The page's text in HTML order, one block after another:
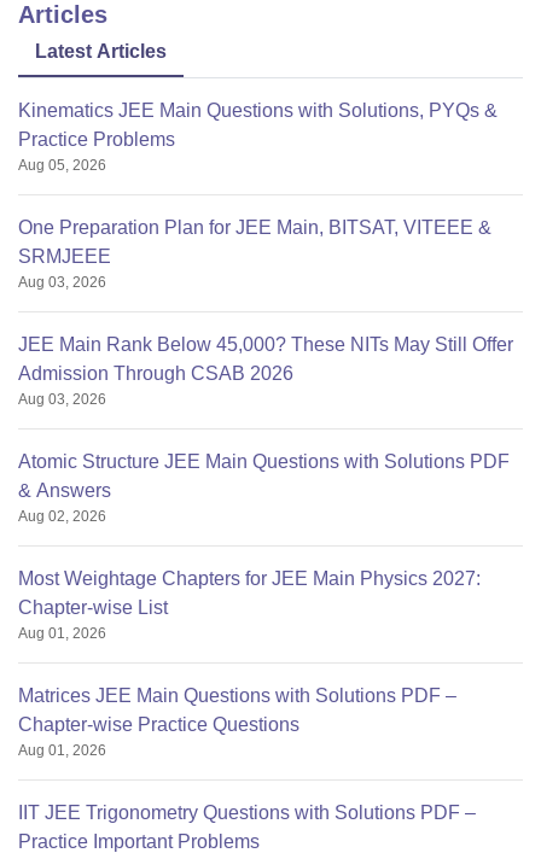
Articles
Latest Articles
Kinematics JEE Main Questions with Solutions, PYQs &
Practice Problems
Aug 05, 2026
One Preparation Plan for JEE Main, BITSAT, VITEEE &
SRMJEEE
Aug 03, 2026
JEE Main Rank Below 45,000? These NITs May Still Offer
Admission Through CSAB 2026
Aug 03, 2026
Atomic Structure JEE Main Questions with Solutions PDF
& Answers
Aug 02, 2026
Most Weightage Chapters for JEE Main Physics 2027:
Chapter-wise List
Aug 01, 2026
Matrices JEE Main Questions with Solutions PDF –
Chapter-wise Practice Questions
Aug 01, 2026
IIT JEE Trigonometry Questions with Solutions PDF –
Practice Important Problems